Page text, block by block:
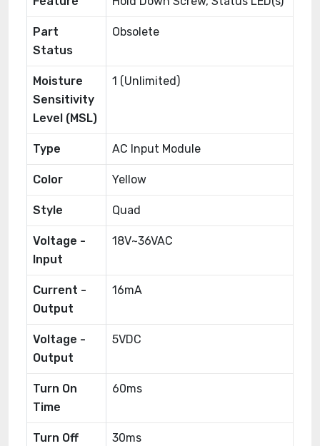
Part
Status
Obsolete
Moisture
Sensitivity
Level (MSL)
1 (Unlimited)
Type AC Input Module
Color Yellow
Style Quad
Voltage -
Input
18V~36VAC
Current -
Output
16mA
Voltage -
Output
5VDC
Turn On
Time
60ms
Turn Off
30ms